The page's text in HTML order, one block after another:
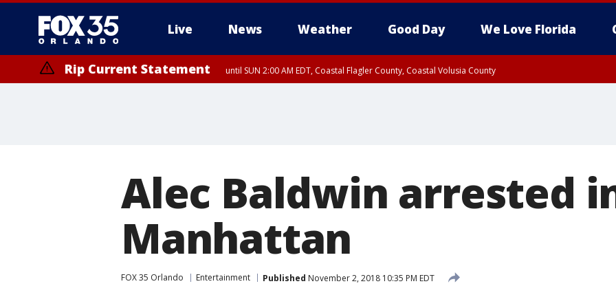
Live News Weather Good Day We Love Florida
Rip Current Statement until SUN 2:00 AM EDT, Coastal Flagler County, Coastal Volusia County
Alec Baldwin arrested
Manhattan
FOX 35 Orlando Entertainment Published November 2, 2018 10:35 PM EDT